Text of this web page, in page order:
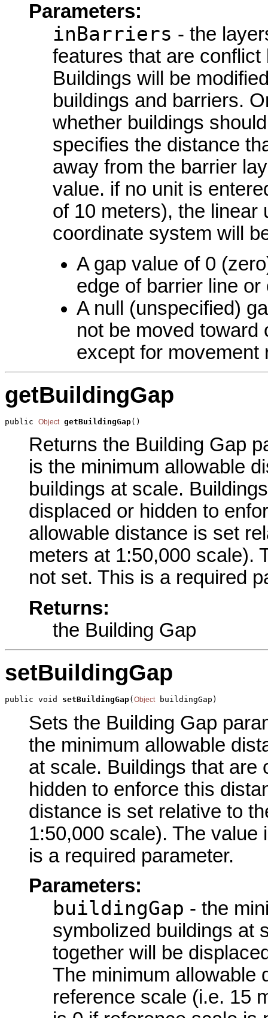
Parameters:
inBarriers - the
features that are
Buildings will be
buildings and barriers.
whether buildings
specifies the distance
away from the barrier
value. if no unit is
of 10 meters), the linear
coordinate system will
A gap value of 0
edge of barrier line
A null (unspecified)
not be moved toward
except for movement
getBuildingGap
public Object getBuildingGap()
Returns the Building Gap
is the minimum allowable
buildings at scale.
displaced or hidden to
allowable distance is set
meters at 1:50,000 scale).
not set. This is a required
Returns:
the Building Gap
setBuildingGap
public void setBuildingGap( Object buildingGap)
Sets the Building Gap
the minimum allowable
at scale. Buildings that are
hidden to enforce this
distance is set relative to
1:50,000 scale). The
is a required parameter.
Parameters:
buildingGap - the
symbolized buildings at
together will be
The minimum allowable
reference scale (i.e. 15